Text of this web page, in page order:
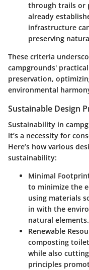
through trails or
already
infrastructure
preserving
These criteria
campgrounds'
preservation,
environmental
Sustainable Design
Sustainability in
it’s a necessity for
Here’s how various
sustainability:
Minimal
to minimize the
using materials
in with the
natural elements.
Renewable
composting
while also
principles